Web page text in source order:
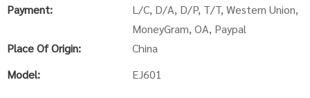
Payment:
L/C, D/A, D/P, T/T, Western Union,
MoneyGram, OA, Paypal
Place Of Origin:
China
Model:
EJ601